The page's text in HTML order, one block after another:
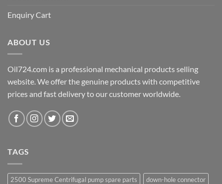
Enquiry Cart
ABOUT US
Oil724.com is a professional mechanical products selling
website. We offer the genuine products with competitive
prices and fast delivery to our customer worldwide.
TAGS
2500 Supreme Centrifugal pump spare parts
down-hole connector